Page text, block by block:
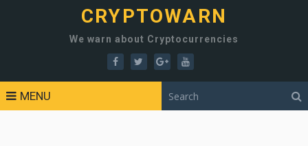
CRYPTOWARN
We warn about Cryptocurrencies
MENU